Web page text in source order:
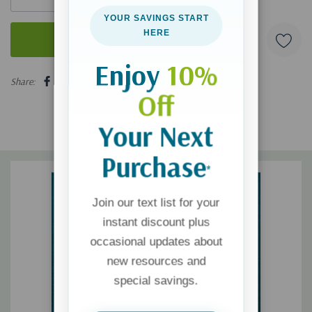
5 customers are viewing this product
Share:
YOUR SAVINGS START
HERE
Enjoy 10%
Off
Your Next
Purchase*
Join our text list for your
instant discount plus
occasional updates about
new resources and
special savings.